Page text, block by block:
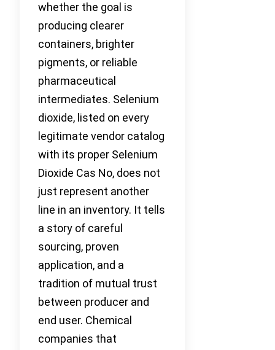
whether the goal is
producing clearer
containers, brighter
pigments, or reliable
pharmaceutical
intermediates. Selenium
dioxide, listed on every
legitimate vendor catalog
with its proper Selenium
Dioxide Cas No, does not
just represent another
line in an inventory. It tells
a story of careful
sourcing, proven
application, and a
tradition of mutual trust
between producer and
end user. Chemical
companies that